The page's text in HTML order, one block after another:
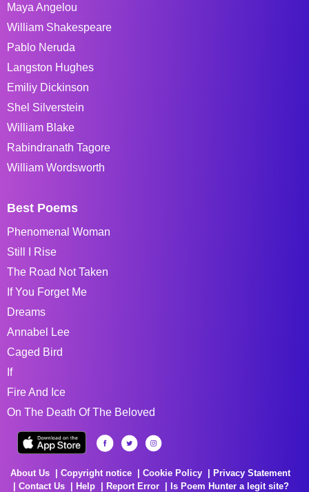
Maya Angelou
William Shakespeare
Pablo Neruda
Langston Hughes
Emiliy Dickinson
Shel Silverstein
William Blake
Rabindranath Tagore
William Wordsworth
Best Poems
Phenomenal Woman
Still I Rise
The Road Not Taken
If You Forget Me
Dreams
Annabel Lee
Caged Bird
If
Fire And Ice
On The Death Of The Beloved
About Us Copyright notice Cookie Policy
Privacy Statement
Contact Us
Help Report Error Is Poem Hunter a legit site?